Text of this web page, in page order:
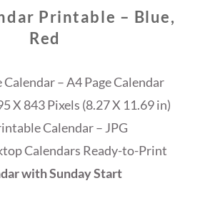
Printable – Blue,
Red
Calendar – A4 Page Calendar
X 843 Pixels (8.27 X 11.69 in)
Calendar – JPG
Calendars Ready-to-Print
with Sunday Start